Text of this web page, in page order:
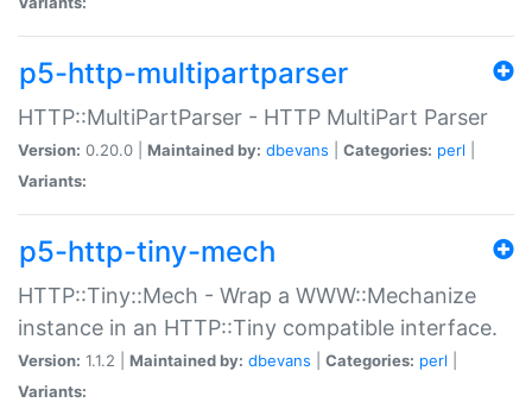
p5-http-multipartparser
HTTP::MultiPartParser - HTTP MultiPart Parser
Version: 0.20.0 | Maintained by: dbevans Categories: perl
Variants:
p5-http-tiny-mech
HTTP::Tiny::Mech - Wrap a WWW::Mechanize
instance in an HTTP::Tiny compatible interface.
Version: 1.1.2 | Maintained by: dbevans Categories: perl
Variants: